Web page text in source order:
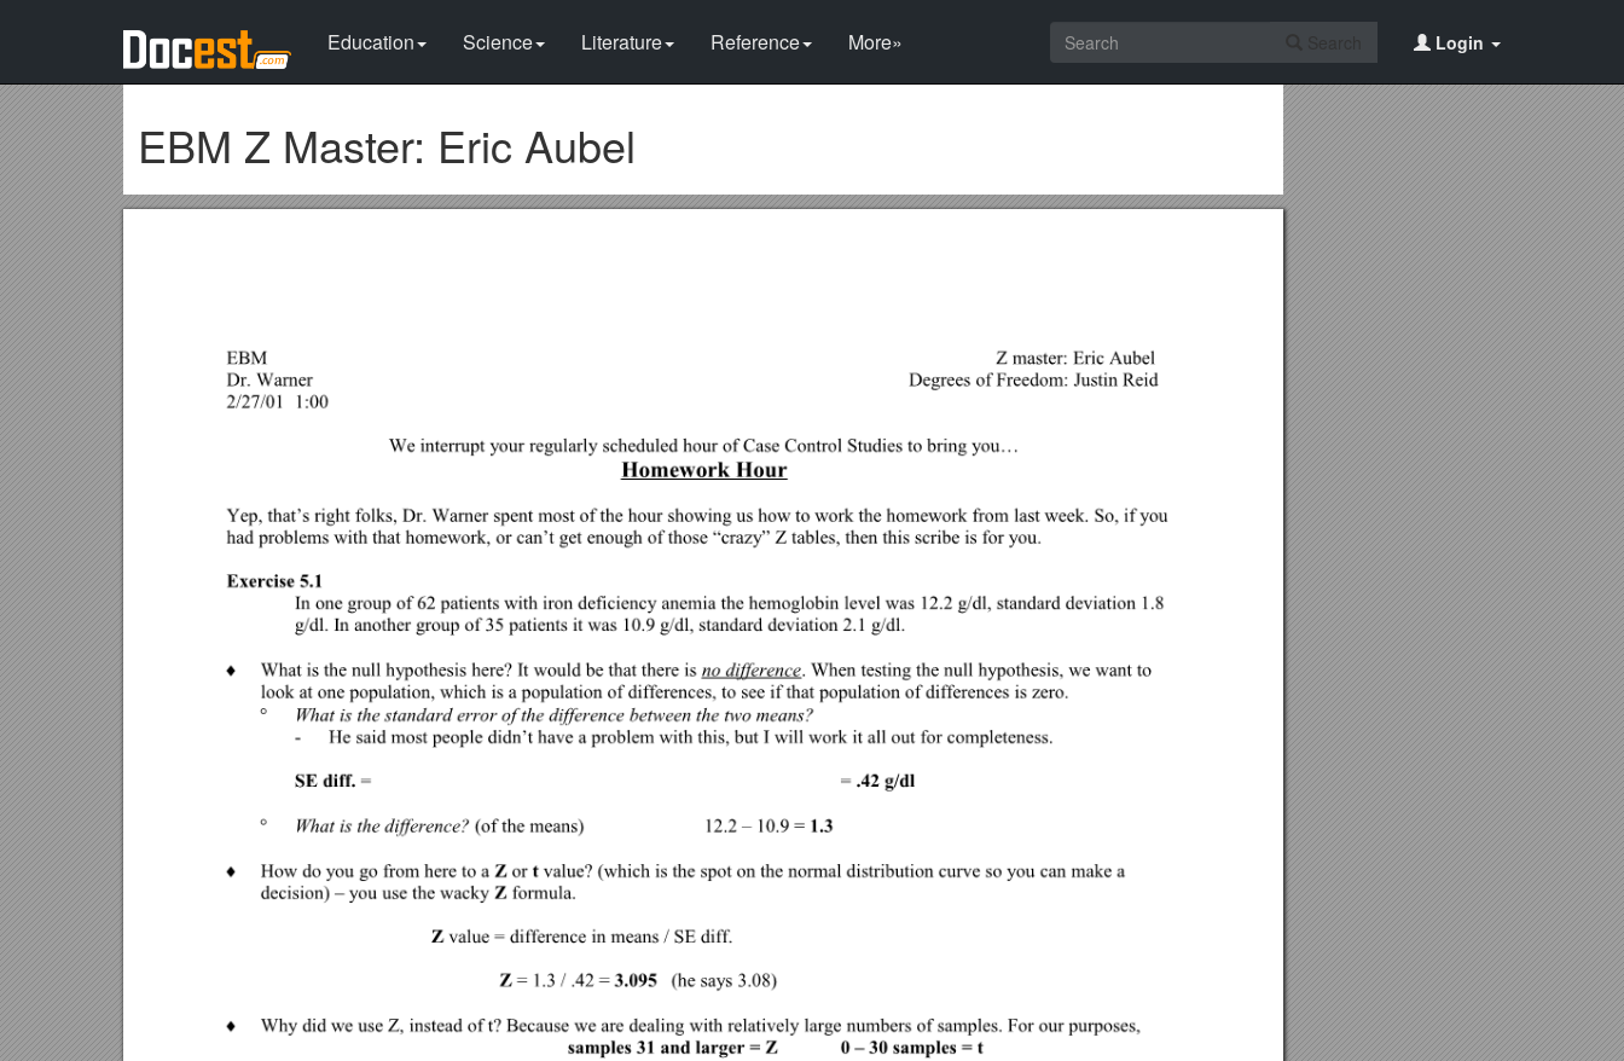
Education Science Literature Reference More» Login
EBM Z Master: Eric Aubel